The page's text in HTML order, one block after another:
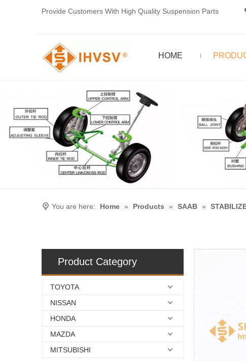
Provide Customers With High Quality Suspension Parts
HOME
You are here: Home » Products » SAAB »
Product Category
TOYOTA
NISSAN
HONDA
MAZDA
MITSUBISHI